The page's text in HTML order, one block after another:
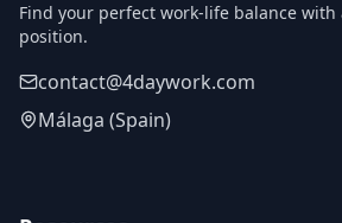
Find your perfect work-life balance with
position.
contact@4daywork.com
Málaga (Spain)